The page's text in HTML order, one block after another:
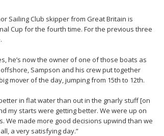
Sailing Club skipper from Great Britain is
Cup for the fourth time. For the previous three
he’s now the owner of one of those boats as
Sampson and his crew put together
mover of the day, jumping from 15th to 12th.
in flat water than out in the gnarly stuff [on
my starts were getting better. We were up on
We made more good decisions upwind than we
a very satisfying day.”